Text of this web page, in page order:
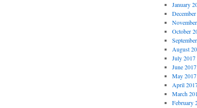
January
October
August
July 2017
June 2017
May 2017
April
March
February